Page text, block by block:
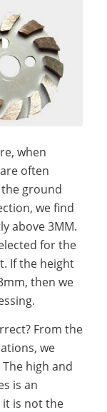
when
often
ground
we find
above 3MM.
for the
If the height
then we
From the
we
high and
is an
is not the